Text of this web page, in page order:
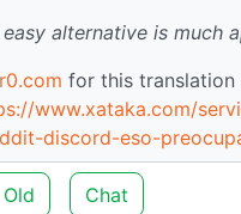
alternative is much
for this translation
www.xataka.com/
discord-eso-
Old Chat